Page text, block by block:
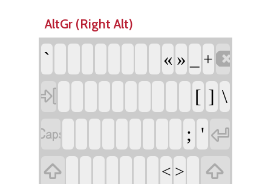
AltGr (Right Alt)
` « » +

[ ] \
 ; ' 

< >
